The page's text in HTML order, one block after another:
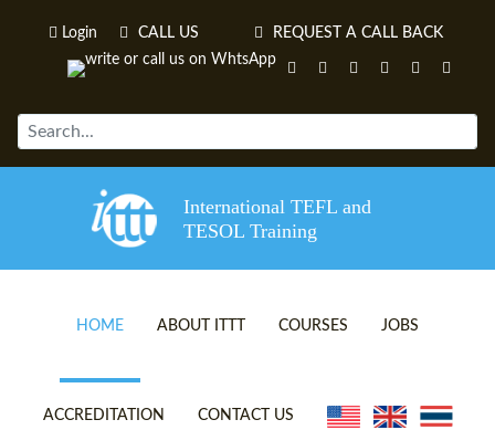
Login CALL US REQUEST A CALL BACK
International TEFL and
TESOL Training
HOME ABOUT ITTT
TEFL VIDEOS
COURSES
ONLINE TEFL CERTIFICATE
JOBS
ACCREDITATION CONTACT US